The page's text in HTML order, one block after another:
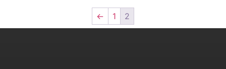
← 1 2